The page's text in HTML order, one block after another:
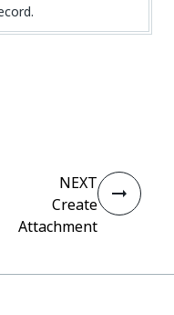
NEXT
Create
Attachment